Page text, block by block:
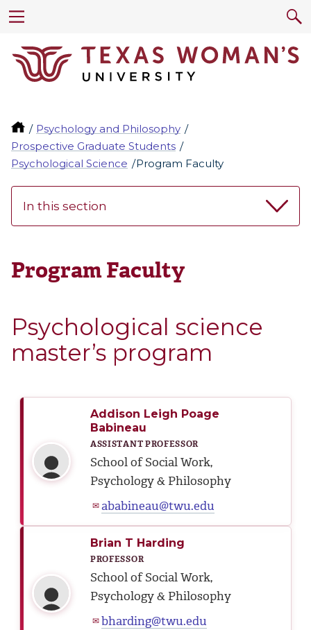
Psychology and Philosophy
Prospective Graduate Students
Psychological Science
Program Faculty
In this section
Program Faculty
Psychological science
master’s program
Addison Leigh Poage
Babineau
ASSISTANT PROFESSOR
School of Social Work,
Psychology & Philosophy
✉ababineau@twu.edu
Brian T Harding
PROFESSOR
School of Social Work,
Psychology & Philosophy
✉bharding@twu.edu